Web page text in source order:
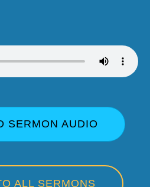
SERMON AUDIO
ALL SERMONS